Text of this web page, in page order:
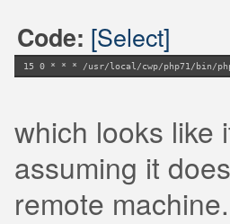
Code: [Select]
15 0 * * * /usr/local/cwp/php71/bin/
which looks like
assuming it
remote machine.